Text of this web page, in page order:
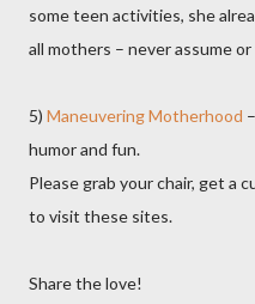
some teen activities, she
all mothers – never assume
5) Maneuvering Motherhood
humor and fun.
Please grab your chair, get a
to visit these sites.
Share the love!